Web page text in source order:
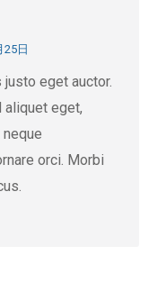
25日
eget auctor.
aliquet eget,
orci. Morbi